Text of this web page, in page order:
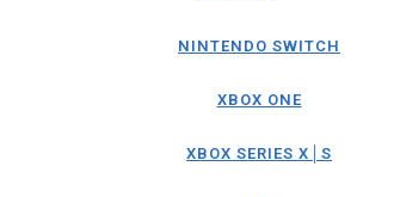
NINTENDO SWITCH
XBOX ONE
XBOX SERIES X│S